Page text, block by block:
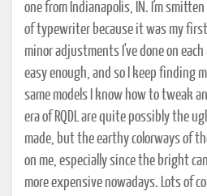
one from Indianapolis, IN. I'm
of typewriter because it was my
minor adjustments I've done on
easy enough, and so I keep finding
same models I know how to tweak
era of RQDL are quite possibly the
made, but the earthy colorways of
on me, especially since the bright
more expensive nowadays. Lots of